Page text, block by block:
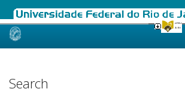
Skip
Search